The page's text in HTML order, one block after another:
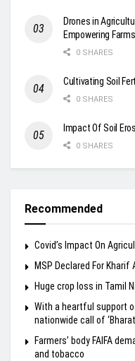
Drones in
Empowering Farms
0 SHARES
Cultivating Soil
0 SHARES
Impact Of Soil
0 SHARES
Recommended
Covid’s Impact On
MSP Declared For Kharif
Huge crop loss in Tamil
With a heartful support
nationwide call of
Farmers’ body FAIFA
and tobacco